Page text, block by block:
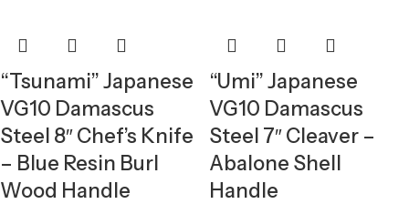
“Tsunami” Japanese
VG10 Damascus
Steel 8″ Chef’s Knife
– Blue Resin Burl
Wood Handle
“Umi” Japanese
VG10 Damascus
Steel 7″ Cleaver –
Abalone Shell
Handle